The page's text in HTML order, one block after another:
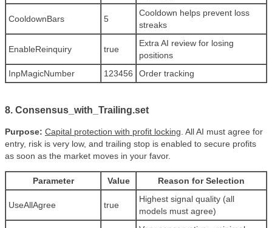
CooldownBars 5
Cooldown helps prevent loss
streaks
EnableReinquiry true
Extra AI review for losing
positions
InpMagicNumber
123456 Order tracking
8. Consensus_with_Trailing.set
Purpose: Capital protection with profit locking . All AI must agree for
entry, risk is very low, and trailing stop is enabled to secure profits
as soon as the market moves in your favor.
Parameter Value Reason for Selection
UseAllAgree true
Highest signal quality (all
models must agree)